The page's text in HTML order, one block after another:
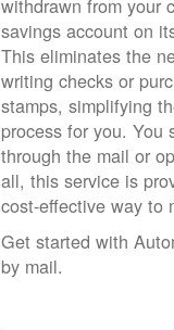
withdrawn from your
savings account on
This eliminates the
writing checks or
stamps, simplifying
process for you.
through the mail or
all, this service is
cost-effective way to
Get started with
by mail.